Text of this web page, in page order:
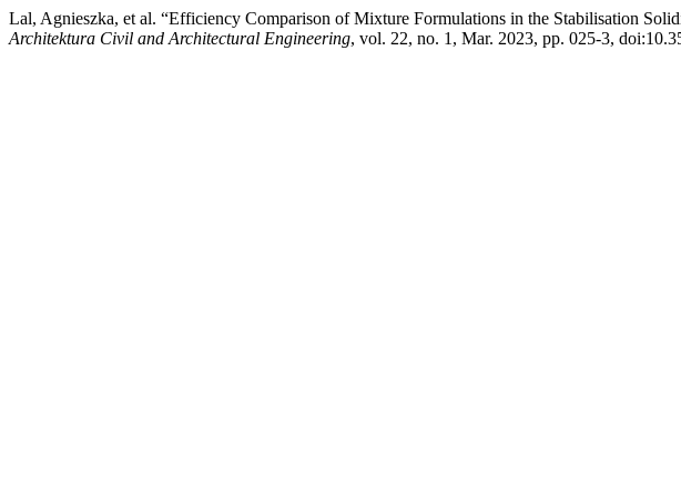
Lal, Agnieszka, et al. “Efficiency Comparison of Mixture Formulations in the Stabilisation
Architektura Civil and Architectural Engineering, vol. 22, no. 1, Mar. 2023, pp. 025-3,